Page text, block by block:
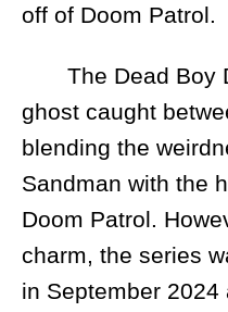
off of Doom Patrol.
The Dead Boy
ghost caught
blending the
Sandman with the
Doom Patrol.
charm, the series
in September